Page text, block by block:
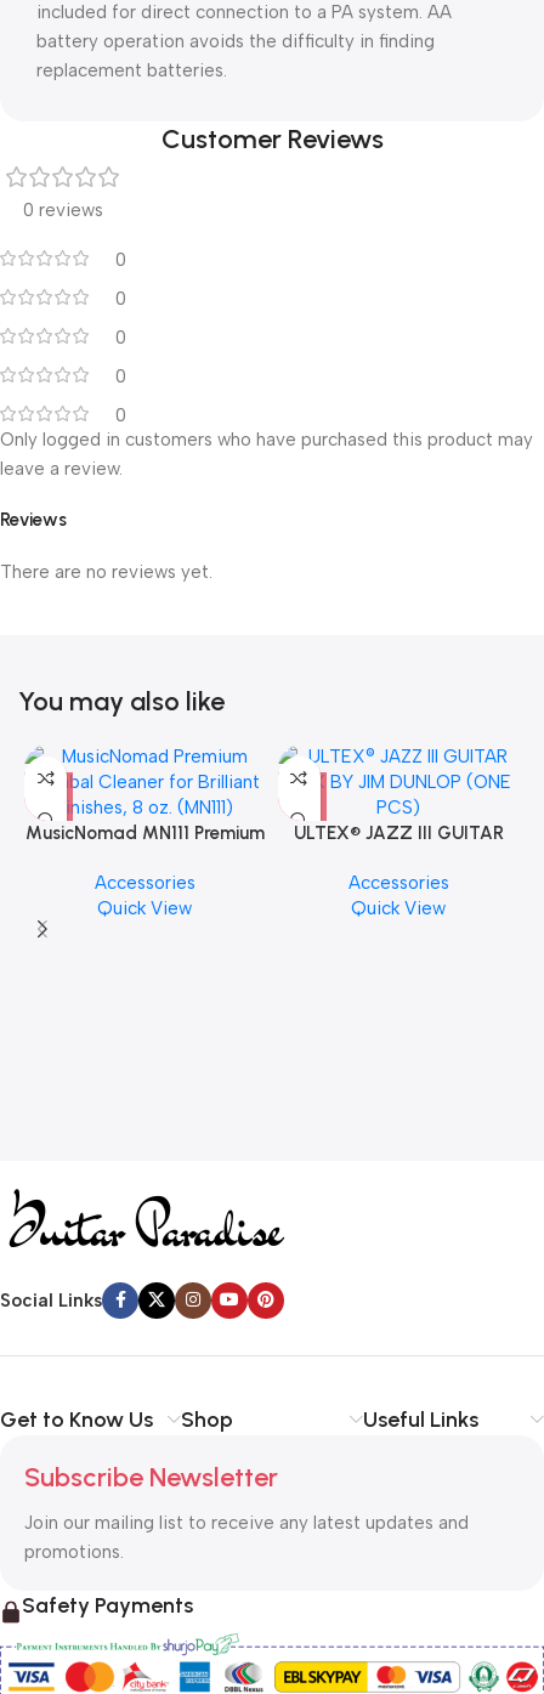
included for direct connection to a PA system. AA
battery operation avoids the difficulty in finding
replacement batteries.
Customer Reviews
0 reviews
0
0
0
0
0
Reviews
There are no reviews yet.
Only logged in customers who have purchased this product may
leave a review.
You may also like
MusicNomad MN111 Premium
Finishes, 8 oz. For Drums
Cymbal Caring
Accessories
Quick View
ULTEX® JAZZ III GUITAR
PCS)
Accessories
Quick View
Social Links
Get to Know Us Shop Useful Links
Subscribe Newsletter
Join our mailing list to receive any latest updates and
promotions.
Safety Payments